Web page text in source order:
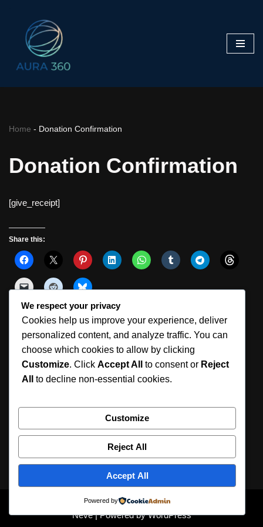
Home - Donation Confirmation
Donation Confirmation
[give_receipt]
Share this:
Like this:
360° Photography Tools | Aura Suite
Registration
Support Privacy Policy
Terms Of Use
About
© 2026 Aura 360. Professional 360° Photo Software.
Neve| Powered byWordPress
We respect your privacy
Cookies help us improve your experience, deliver
personalized content, and analyze traffic. You can
choose which cookies to allow by clicking
Customize. Click Accept All to consent or Reject
All
to decline non-essential cookies.
Customize
Reject All
Accept All
Powered by